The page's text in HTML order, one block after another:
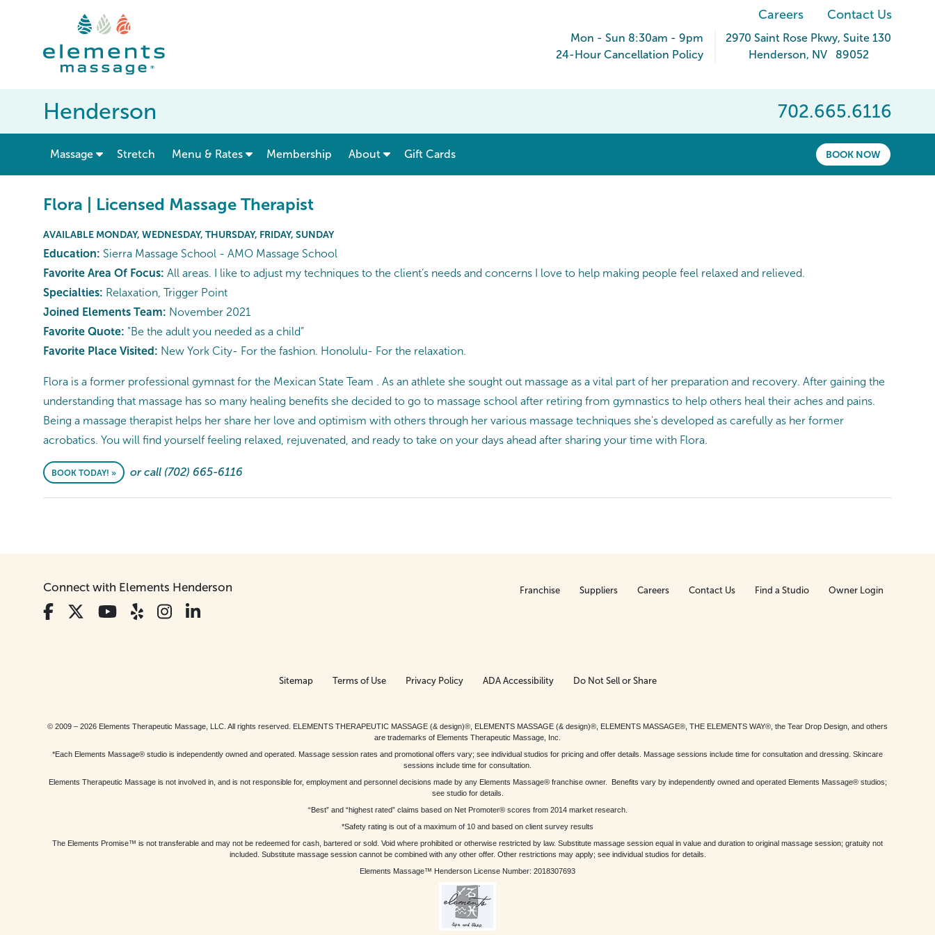
Careers Contact Us
Mon - Sun 8:30am - 9pm
24-Hour Cancellation Policy
2970 Saint Rose Pkwy, Suite 130
Henderson, NV 89052
702.665.6116
Henderson
BOOK NOW
Massage show submenu for “ Massage ”
Stretch Menu & Rates show submenu for “ Menu & Rates ”
Membership About Gift Cards
Flora | Licensed Massage Therapist
AVAILABLE MONDAY, WEDNESDAY, THURSDAY, FRIDAY, SUNDAY
Education: Sierra Massage School - AMO Massage School
Favorite Area Of Focus: All areas. I like to adjust my techniques to the client’s needs and concerns I love to help making people feel relaxed and relieved.
Specialties: Relaxation, Trigger Point
Joined Elements Team: November 2021
Favorite Quote: "Be the adult you needed as a child”
Favorite Place Visited: New York City- For the fashion. Honolulu- For the relaxation.
Flora is a former professional gymnast for the Mexican State Team . As an athlete she sought out massage as a vital part of her preparation and recovery. After gaining the
understanding that massage has so many healing benefits she decided to go to massage school after retiring from gymnastics to help others heal their aches and pains.
Being a massage therapist helps her share her love and optimism with others through her various massage techniques she's developed as carefully as her former
acrobatics. You will find yourself feeling relaxed, rejuvenated, and ready to take on your days ahead after sharing your time with Flora.
BOOK TODAY! » or call (702) 665-6116
Connect with Elements Henderson Franchise Suppliers Careers Contact Us Find a Studio Owner Login
Sitemap Terms of Use Privacy Policy ADA Accessibility Do Not Sell or Share
© 2009 – 2026 Elements Therapeutic Massage, LLC. All rights reserved. ELEMENTS THERAPEUTIC MASSAGE (& design)®, ELEMENTS MASSAGE (& design)®, ELEMENTS MASSAGE®, THE ELEMENTS WAY®, the Tear Drop Design, and others
are trademarks of Elements Therapeutic Massage, Inc.
*Each Elements Massage® studio is independently owned and operated. Massage session rates and promotional offers vary; see individual studios for pricing and offer details. Massage sessions include time for consultation and dressing. Skincare
sessions include time for consultation.
Elements Therapeutic Massage is not involved in, and is not responsible for, employment and personnel decisions made by any Elements Massage® franchise owner. Benefits vary by independently owned and operated Elements Massage® studios;
see studio for details.
“Best” and “highest rated” claims based on Net Promoter® scores from 2014 market research.
*Safety rating is out of a maximum of 10 and based on client survey results
The Elements Promise™ is not transferable and may not be redeemed for cash, bartered or sold. Void where prohibited or otherwise restricted by law. Substitute massage session equal in value and duration to original massage session; gratuity not
included. Substitute massage session cannot be combined with any other offer. Other restrictions may apply; see individual studios for details.
Elements Massage™ Henderson License Number: 2018307693